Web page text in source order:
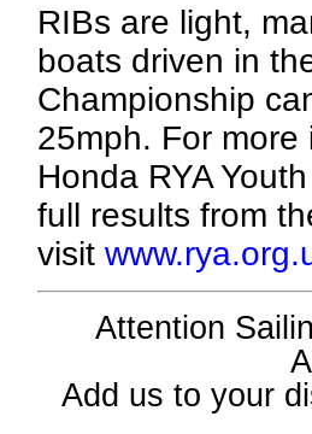
RIBs are light,
boats driven in
Championship
25mph. For
Honda RYA
full results from
visit
Attention
Add us to your